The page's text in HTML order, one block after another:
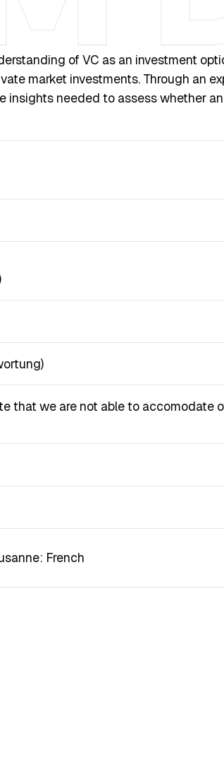
of VC as an investment
market investments. Through an
needed to assess whether
that we are not able to accomodate
French